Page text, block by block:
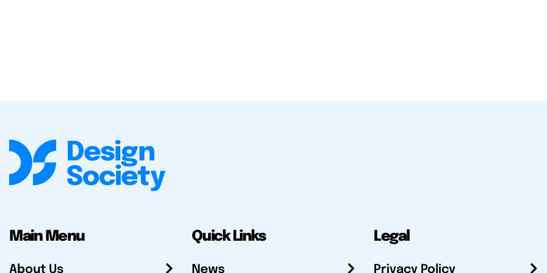
Main Menu
About Us
Quick Links
News
Legal
Privacy Policy